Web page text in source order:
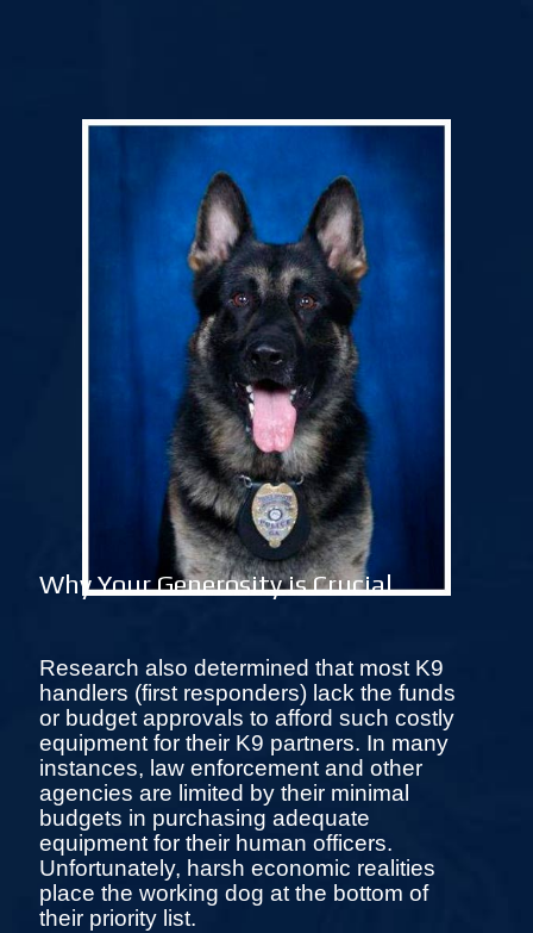
Why Your Generosity is Crucial
Research also determined that most K9
handlers (first responders) lack the funds
or budget approvals to afford such costly
equipment for their K9 partners. In many
instances, law enforcement and other
agencies are limited by their minimal
budgets in purchasing adequate
equipment for their human officers.
Unfortunately, harsh economic realities
place the working dog at the bottom of
their priority list.